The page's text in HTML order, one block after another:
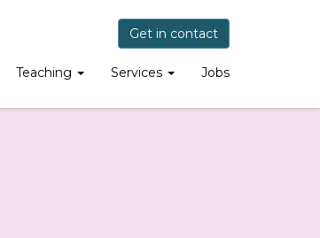
Get in contact
Teaching Services Jobs